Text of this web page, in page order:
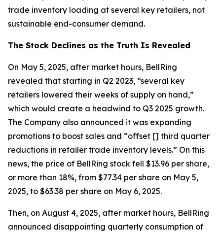
trade inventory loading at several key retailers, not
sustainable end-consumer demand.
The Stock Declines as the Truth Is Revealed
On May 5, 2025, after market hours, BellRing
revealed that starting in Q2 2023, “several key
retailers lowered their weeks of supply on hand,”
which would create a headwind to Q3 2025 growth.
The Company also announced it was expanding
promotions to boost sales and “offset [] third quarter
reductions in retailer trade inventory levels.” On this
news, the price of BellRing stock fell $13.96 per share,
or more than 18%, from $77.34 per share on May 5,
2025, to $63.38 per share on May 6, 2025.
Then, on August 4, 2025, after market hours, BellRing
announced disappointing quarterly consumption of